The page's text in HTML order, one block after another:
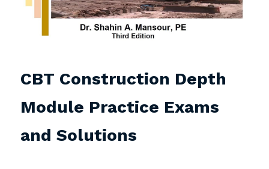
CBT Construction Depth
Module Practice Exams
and Solutions